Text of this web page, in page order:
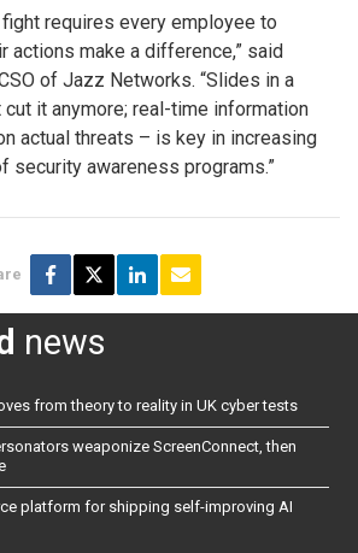
requires every employee to
actions make a difference,” said
of Jazz Networks. “Slides in a
cut it anymore; real-time information
actual threats – is key in increasing
awareness programs.”
news
from theory to reality in UK cyber tests
weaponize ScreenConnect, then
platform for shipping self-improving AI